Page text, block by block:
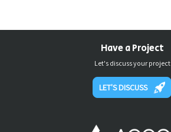
Have a Project
Let's discuss your project
LET'S DISCUSS